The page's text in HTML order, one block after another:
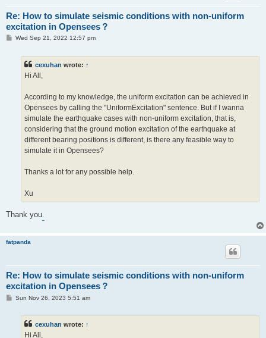
Re: How to simulate seismic conditions with non-uniform
excitation in Opensees？
PWed Sep 21, 2022 12:57 pm
cexuhan wrote: ↑
Hi All,
According to my knowledge, the uniform excitation can be achieved in
Opensees by calling the "UniformExcitation" sentence. But if I wanna
simulate the earthquake cases with non-uniform excitation, that is,
considering that the ground motion excitation of the earthquake at
different bearing positions is different, is there any feasible way to
simulate it in Opensees?
Thanks a lot for any possible help.
Xu
Thank you.
fatpanda
Re: How to simulate seismic conditions with non-uniform
excitation in Opensees？
PSun Nov 26, 2023 5:51 am
cexuhan wrote: ↑
Hi All,